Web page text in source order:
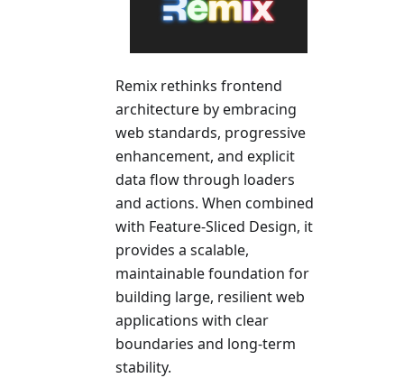
Remix rethinks frontend
architecture by embracing
web standards, progressive
enhancement, and explicit
data flow through loaders
and actions. When combined
with Feature-Sliced Design, it
provides a scalable,
maintainable foundation for
building large, resilient web
applications with clear
boundaries and long-term
stability.